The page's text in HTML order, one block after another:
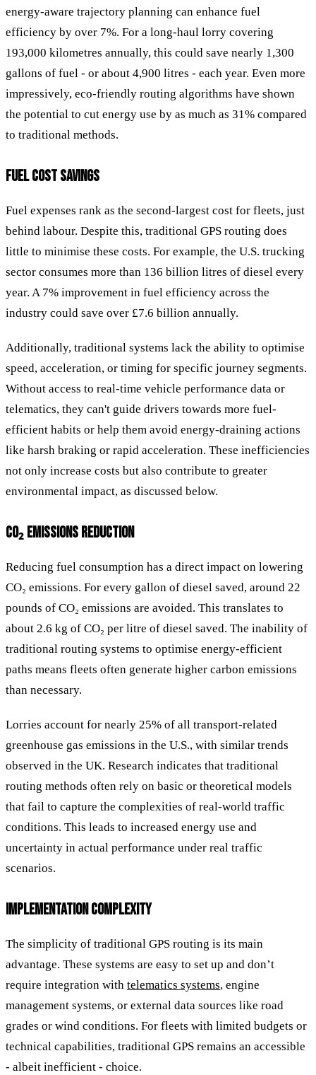
energy-aware trajectory planning can enhance fuel
efficiency by over 7%. For a long-haul lorry covering
193,000 kilometres annually, this could save nearly 1,300
gallons of fuel - or about 4,900 litres - each year. Even more
impressively, eco-friendly routing algorithms have shown
the potential to cut energy use by as much as 31% compared
to traditional methods.
FUEL COST SAVINGS
Fuel expenses rank as the second-largest cost for fleets, just
behind labour. Despite this, traditional GPS routing does
little to minimise these costs. For example, the U.S. trucking
sector consumes more than 136 billion litres of diesel every
year. A 7% improvement in fuel efficiency across the
industry could save over £7.6 billion annually.
Additionally, traditional systems lack the ability to optimise
speed, acceleration, or timing for specific journey segments.
Without access to real-time vehicle performance data or
telematics, they can't guide drivers towards more fuel-
efficient habits or help them avoid energy-draining actions
like harsh braking or rapid acceleration. These inefficiencies
not only increase costs but also contribute to greater
environmental impact, as discussed below.
CO₂ EMISSIONS REDUCTION
Reducing fuel consumption has a direct impact on lowering
CO₂ emissions. For every gallon of diesel saved, around 22
pounds of CO₂ emissions are avoided. This translates to
about 2.6 kg of CO₂ per litre of diesel saved. The inability of
traditional routing systems to optimise energy-efficient
paths means fleets often generate higher carbon emissions
than necessary.
Lorries account for nearly 25% of all transport-related
greenhouse gas emissions in the U.S., with similar trends
observed in the UK. Research indicates that traditional
routing methods often rely on basic or theoretical models
that fail to capture the complexities of real-world traffic
conditions. This leads to increased energy use and
uncertainty in actual performance under real traffic
scenarios.
IMPLEMENTATION COMPLEXITY
The simplicity of traditional GPS routing is its main
advantage. These systems are easy to set up and don’t
require integration with telematics systems, engine
management systems, or external data sources like road
grades or wind conditions. For fleets with limited budgets or
technical capabilities, traditional GPS remains an accessible
- albeit inefficient - choice.